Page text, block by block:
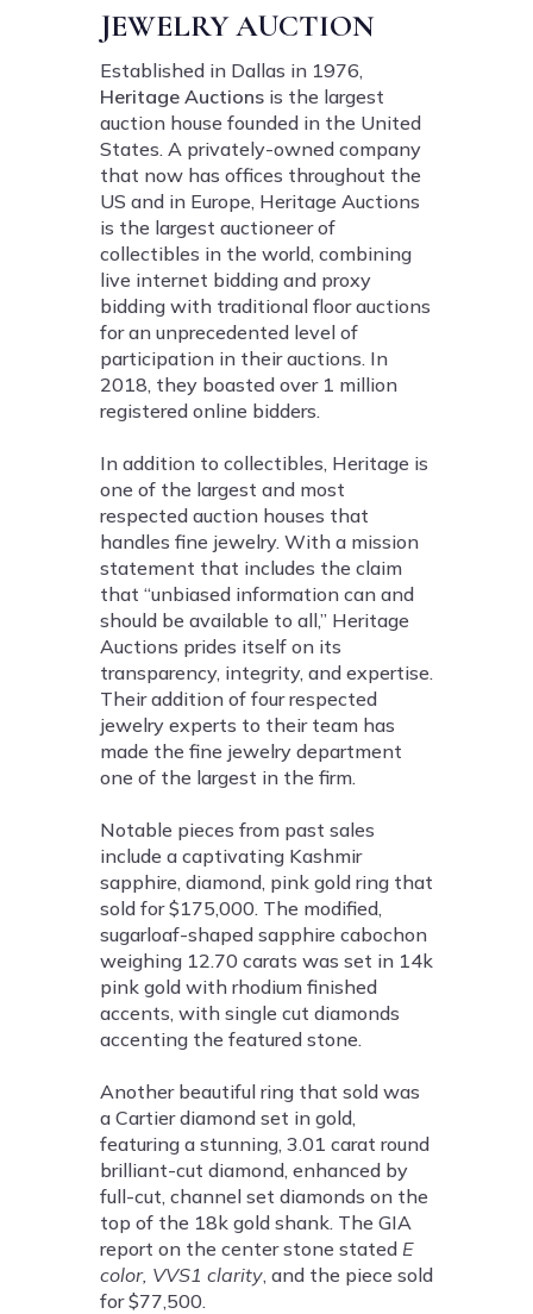
JEWELRY AUCTION
Established in Dallas in 1976,
Heritage Auctions is the largest
auction house founded in the United
States. A privately-owned company
that now has offices throughout the
US and in Europe, Heritage Auctions
is the largest auctioneer of
collectibles in the world, combining
live internet bidding and proxy
bidding with traditional floor auctions
for an unprecedented level of
participation in their auctions. In
2018, they boasted over 1 million
registered online bidders.
In addition to collectibles, Heritage is
one of the largest and most
respected auction houses that
handles fine jewelry. With a mission
statement that includes the claim
that “unbiased information can and
should be available to all,” Heritage
Auctions prides itself on its
transparency, integrity, and expertise.
Their addition of four respected
jewelry experts to their team has
made the fine jewelry department
one of the largest in the firm.
Notable pieces from past sales
include a captivating Kashmir
sapphire, diamond, pink gold ring that
sold for $175,000. The modified,
sugarloaf-shaped sapphire cabochon
weighing 12.70 carats was set in 14k
pink gold with rhodium finished
accents, with single cut diamonds
accenting the featured stone.
Another beautiful ring that sold was
a Cartier diamond set in gold,
featuring a stunning, 3.01 carat round
brilliant-cut diamond, enhanced by
full-cut, channel set diamonds on the
top of the 18k gold shank. The GIA
report on the center stone stated E
color, VVS1 clarity, and the piece sold
for $77,500.